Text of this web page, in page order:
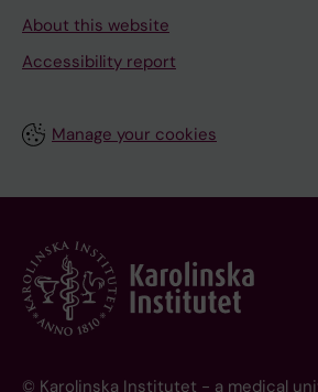
About this website
Accessibility report
Manage your cookies
© Karolinska Institutet - a medical